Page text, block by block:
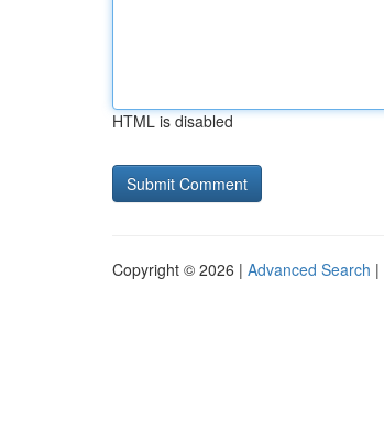
HTML is disabled
Copyright © 2026 | Advanced Search |